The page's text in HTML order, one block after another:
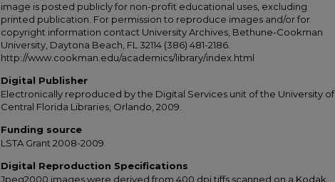
image is posted publicly for non-profit educational uses, excluding
printed publication. For permission to reproduce images and/or for
copyright information contact University Archives, Bethune-Cookman
University, Daytona Beach, FL 32114 (386) 481-2186.
http://www.cookman.edu/academics/library/index.html
Digital Publisher
Electronically reproduced by the Digital Services unit of the University of
Central Florida Libraries, Orlando, 2009.
Funding source
LSTA Grant 2008-2009
Digital Reproduction Specifications
Jpeg2000 images were derived from 400 dpi tiffs scanned on a Kodak